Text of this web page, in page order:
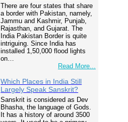
There are four states that share
a border with Pakistan, namely,
Jammu and Kashmir, Punjab,
Rajasthan, and Gujarat. The
India Pakistan Border is quite
intriguing. Since India has
installed 1,50,000 flood lights
on…
Read More...
Which Places in India Still
Largely Speak Sanskrit?
Sanskrit is considered as Dev
Bhasha, the language of Gods.
It has a history of around 3500